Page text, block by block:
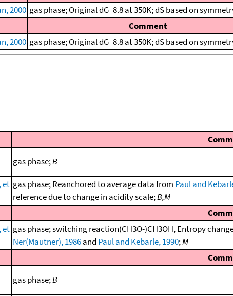
2000 gas phase; Original dG=8.8 at 350K; dS based on
Comment
2000 gas phase; Original dG=8.8 at 350K; dS based on
gas phase;B
et gas phase; Reanchored to average data from Paul and
reference due to change in acidity scale;B,M
et gas phase; switching reaction(CH3O-)CH3OH, Entropy
Ner(Mautner), 1986and Paul and Kebarle, 1990;M
gas phase;B